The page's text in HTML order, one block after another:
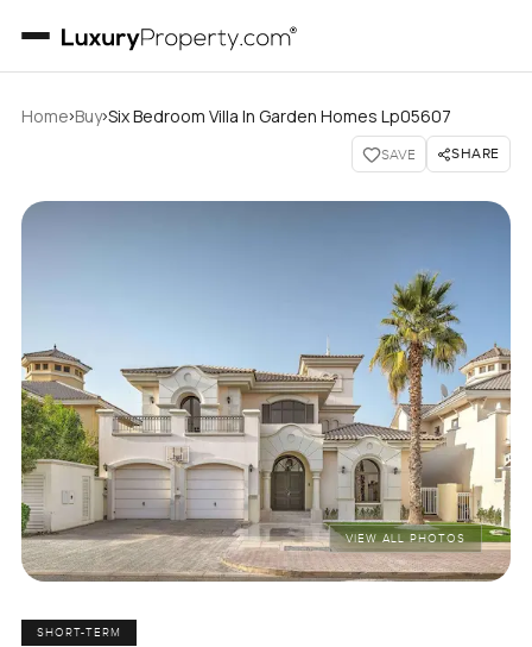
Home›Buy›Six Bedroom Villa In Garden Homes Lp05607
SAVE SHARE
VIEW ALL PHOTOS
SHORT-TERM